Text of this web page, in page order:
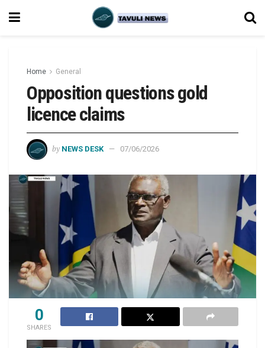
Home General
Opposition questions gold
licence claims
by NEWS DESK 07/06/2026
0
SHARES